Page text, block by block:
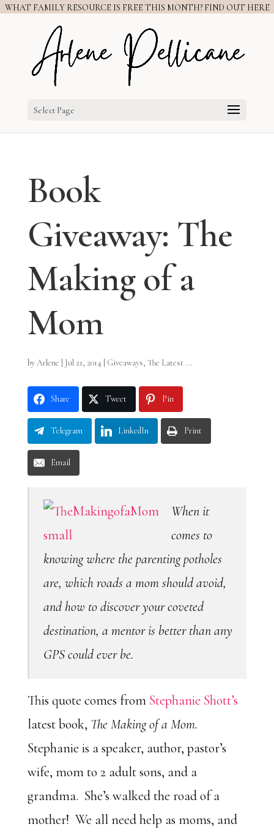
WHAT FAMILY RESOURCE IS FREE THIS MONTH? FIND OUT HERE
Select Page
Book
Giveaway: The
Making of a
Mom
byArlene Jul 21, 2014 Giveaways, The Latest ...
Share Tweet Pin
Telegram LinkedIn Print
Email
When it
comes to
knowing where the parenting potholes
are, which roads a mom should avoid,
and how to discover your coveted
destination, a mentor is better than any
GPS could ever be.
This quote comes from Stephanie Shott’s
latest book, The Making of a Mom.
Stephanie is a speaker, author, pastor’s
wife, mom to 2 adult sons, and a
grandma. She’s walked the road of a
mother! We all need help as moms, and